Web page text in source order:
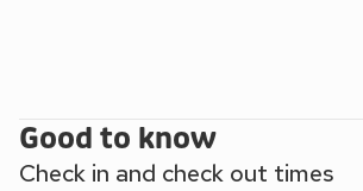
Good to know
Check in and check out times